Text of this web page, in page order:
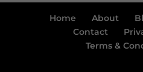
Home About
Contact
Terms &